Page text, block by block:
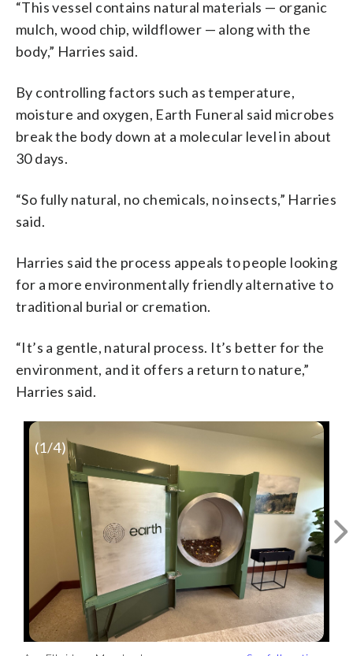
“This vessel contains natural materials — organic
mulch, wood chip, wildflower — along with the
body,” Harries said.
By controlling factors such as temperature,
moisture and oxygen, Earth Funeral said microbes
break the body down at a molecular level in about
30 days.
“So fully natural, no chemicals, no insects,” Harries
said.
Harries said the process appeals to people looking
for a more environmentally friendly alternative to
traditional burial or cremation.
“It’s a gentle, natural process. It’s better for the
environment, and it offers a return to nature,”
Harries said.
(1/4)